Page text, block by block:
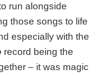
run alongside
those songs to life
especially with the
record being the
– it was magic